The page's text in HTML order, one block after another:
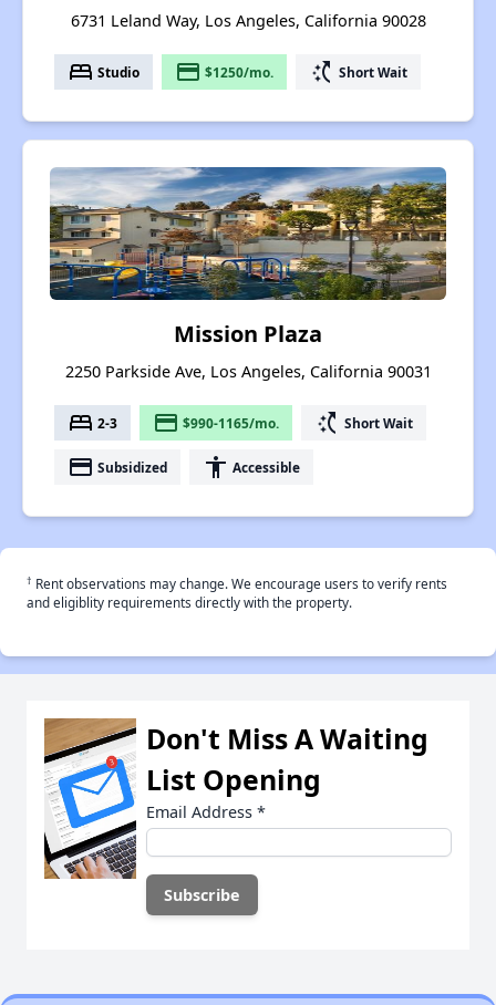
6731 Leland Way, Los Angeles, California 90028
bed Studio payment $1250/mo. switch_access_shortcut Short Wait
Mission Plaza
2250 Parkside Ave, Los Angeles, California 90031
bed 2-3 payment $990-1165/mo. switch_access_shortcut Short Wait
payment Subsidized accessibility Accessible
† Rent observations may change. We encourage users to verify rents
and eligiblity requirements directly with the property.
Don't Miss A Waiting
List Opening
Email Address *